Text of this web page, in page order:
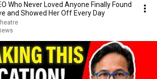
Who Never Loved Anyone Finally Found
and Showed Her Off Every Day